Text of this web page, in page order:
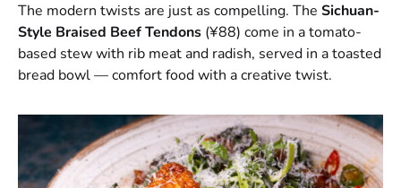
The modern twists are just as compelling. The Sichuan-
Style Braised Beef Tendons (¥88) come in a tomato-
based stew with rib meat and radish, served in a toasted
bread bowl — comfort food with a creative twist.